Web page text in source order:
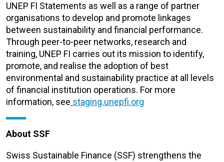
UNEP FI Statements as well as a range of partner
organisations to develop and promote linkages
between sustainability and financial performance.
Through peer-to-peer networks, research and
training, UNEP FI carries out its mission to identify,
promote, and realise the adoption of best
environmental and sustainability practice at all levels
of financial institution operations. For more
information, see staging.unepfi.org
About SSF
Swiss Sustainable Finance (SSF) strengthens the